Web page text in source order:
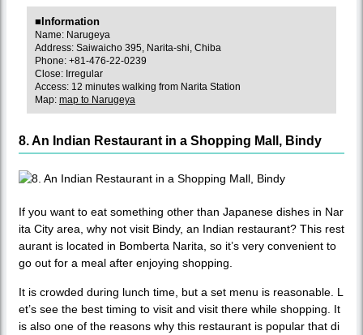
■Information
Name: Narugeya
Address: Saiwaicho 395, Narita-shi, Chiba
Phone: +81-476-22-0239
Close: Irregular
Access: 12 minutes walking from Narita Station
Map: map to Narugeya
8. An Indian Restaurant in a Shopping Mall, Bindy
If you want to eat something other than Japanese dishes in Nar
ita City area, why not visit Bindy, an Indian restaurant? This rest
aurant is located in Bomberta Narita, so it’s very convenient to
go out for a meal after enjoying shopping.
It is crowded during lunch time, but a set menu is reasonable. L
et’s see the best timing to visit and visit there while shopping. It
is also one of the reasons why this restaurant is popular that di